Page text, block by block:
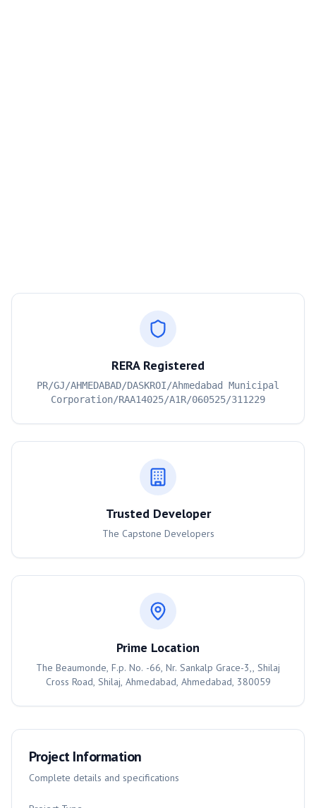
RERA Registered
PR/GJ/AHMEDABAD/DASKROI/Ahmedabad Municipal
Corporation/RAA14025/A1R/060525/311229
Trusted Developer
The Capstone Developers
Prime Location
The Beaumonde, F.p. No. -66, Nr. Sankalp Grace-3,, Shilaj
Cross Road, Shilaj, Ahmedabad, Ahmedabad, 380059
Project Information
Complete details and specifications